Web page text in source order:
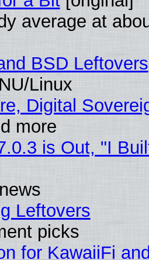
average at
BSD Leftovers
Linux
Digital
more
is Out, "I
Leftovers
picks
for KawaiiFi